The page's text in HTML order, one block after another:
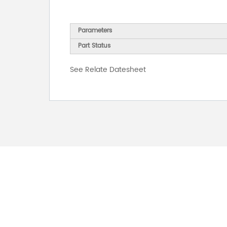
Parameters
Part Status
See Relate Datesheet